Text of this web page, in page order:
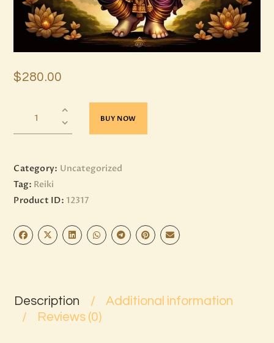
$280.00
BUY NOW
Category: Uncategorized
Tag: Reiki
Product ID: 12317
Description
Additional information
Reviews (0)